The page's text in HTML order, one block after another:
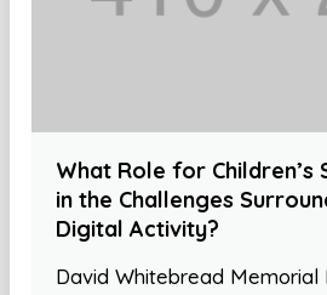
What Role for
in the Challenges
Digital Activity?
David Whitebread Memorial